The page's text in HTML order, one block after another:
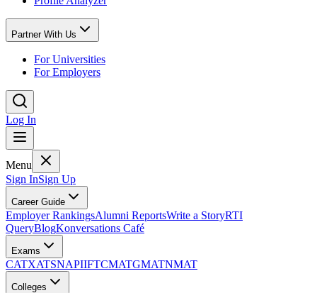
Partner With Us
For Universities
For Employers
Log In
Menu
Sign InSign Up
Career Guide
Employer RankingsAlumni ReportsWrite a StoryRTI
QueryBlogKonversations Café
Exams
CATXATSNAPIIFTCMATGMATNMAT
Colleges